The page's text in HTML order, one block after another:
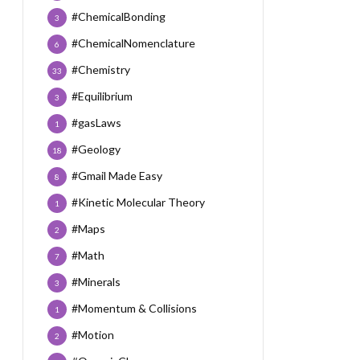
#ChemicalBonding
3
#ChemicalNomenclature
6
#Chemistry
33
#Equilibrium
3
#gasLaws
1
#Geology
18
#Gmail Made Easy
8
#Kinetic Molecular Theory
1
#Maps
2
#Math
7
#Minerals
3
#Momentum & Collisions
1
#Motion
2